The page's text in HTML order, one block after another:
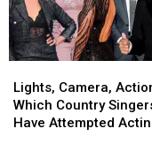
Camera,
Action:
See
Lights, Camera,
Which Country
Have Attempted
Camera,
Action:
See